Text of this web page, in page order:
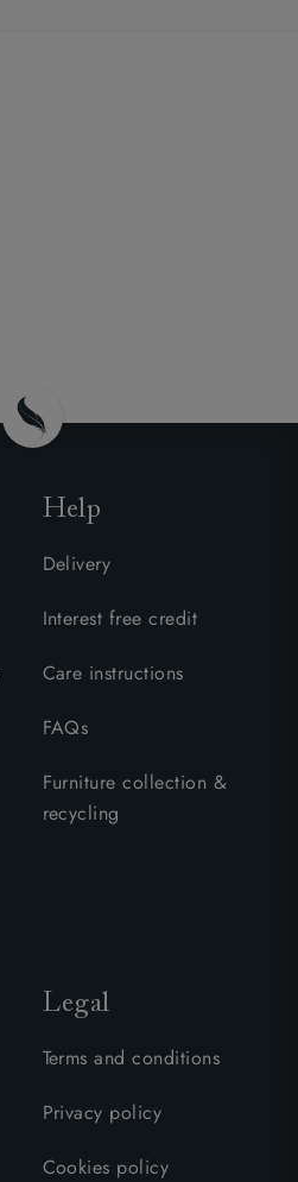
Help
Delivery
Interest free credit
Care instructions
FAQs
Furniture collection &
recycling
Legal
Terms and conditions
Privacy policy
Cookies policy